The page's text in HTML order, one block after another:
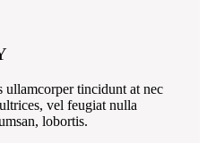
ullamcorper tincidunt at nec
vel feugiat nulla
lobortis.